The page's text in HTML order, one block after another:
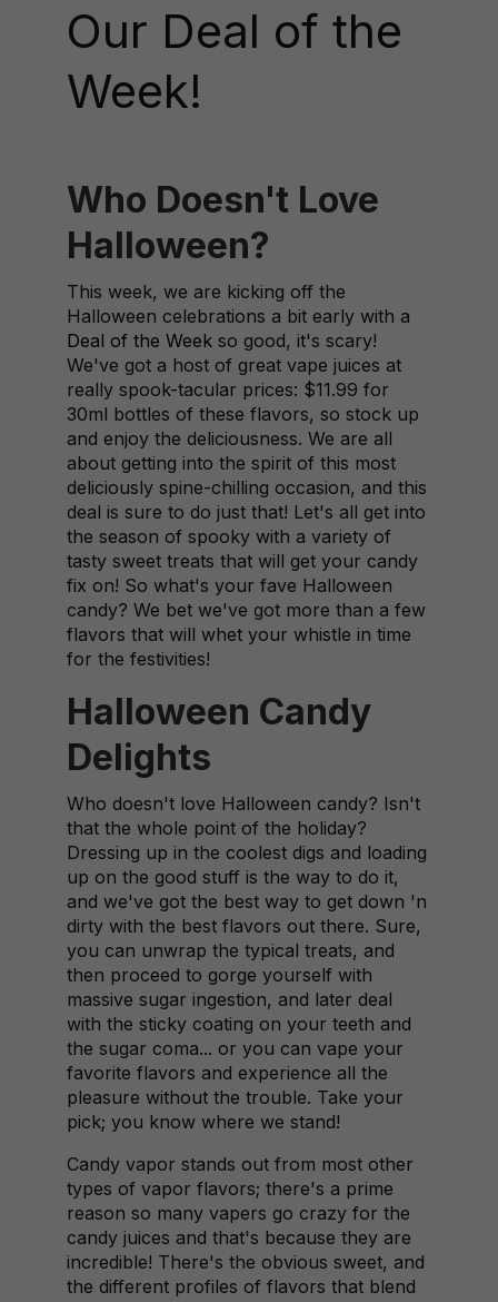
Our Deal of the
Week!
Who Doesn't Love
Halloween?
This week, we are kicking off the
Halloween celebrations a bit early with a
Deal of the Week so good, it's scary!
We've got a host of great vape juices at
really spook-tacular prices: $11.99 for
30ml bottles of these flavors, so stock up
and enjoy the deliciousness. We are all
about getting into the spirit of this most
deliciously spine-chilling occasion, and this
deal is sure to do just that! Let's all get into
the season of spooky with a variety of
tasty sweet treats that will get your candy
fix on! So what's your fave Halloween
candy? We bet we've got more than a few
flavors that will whet your whistle in time
for the festivities!
Halloween Candy
Delights
Who doesn't love Halloween candy? Isn't
that the whole point of the holiday?
Dressing up in the coolest digs and loading
up on the good stuff is the way to do it,
and we've got the best way to get down 'n
dirty with the best flavors out there. Sure,
you can unwrap the typical treats, and
then proceed to gorge yourself with
massive sugar ingestion, and later deal
with the sticky coating on your teeth and
the sugar coma... or you can vape your
favorite flavors and experience all the
pleasure without the trouble. Take your
pick; you know where we stand!
Candy vapor stands out from most other
types of vapor flavors; there's a prime
reason so many vapers go crazy for the
candy juices and that's because they are
incredible! There's the obvious sweet, and
the different profiles of flavors that blend